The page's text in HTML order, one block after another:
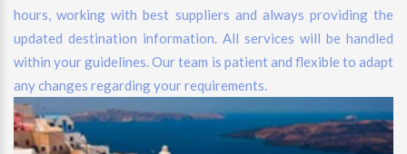
hours, working with best suppliers and always providing the
updated destination information. All services will be handled
within your guidelines. Our team is patient and flexible to adapt
any changes regarding your requirements.